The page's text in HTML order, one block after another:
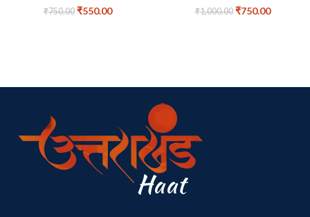
₹750.00 ₹550.00 ₹1,000.00 ₹750.00